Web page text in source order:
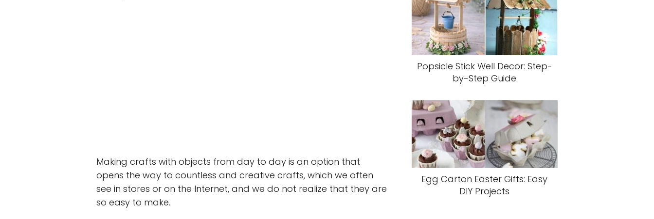
Making crafts with objects from day to day is an option that
opens the way to countless and creative crafts, which we often
see in stores or on the Internet, and we do not realize that they are
so easy to make.
Popsicle Stick Well Decor: Step-
by-Step Guide
Egg Carton Easter Gifts: Easy
DIY Projects